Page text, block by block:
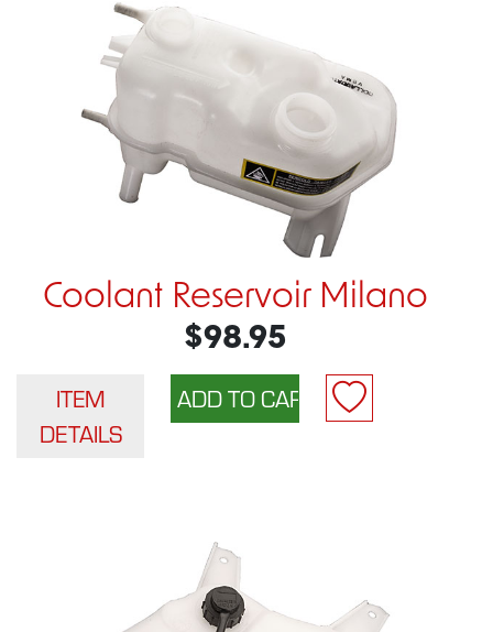
Coolant Reservoir Milano
$98.95
ITEM
DETAILS